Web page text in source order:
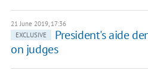
21 June 2019, 17:36
EXCLUSIVE
President's aide
on judges